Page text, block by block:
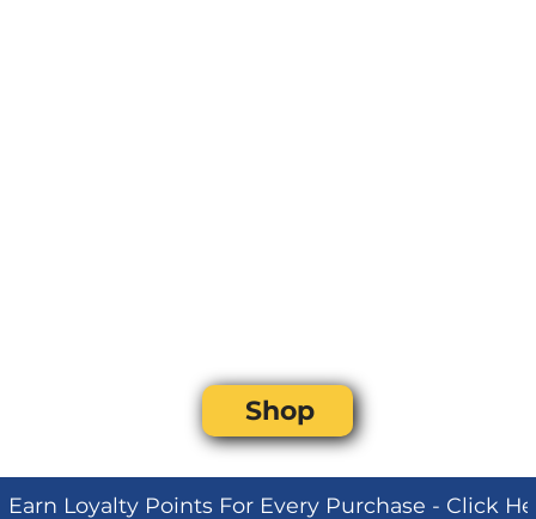
Shop
Earn Loyalty Points For Every Purchase - Click